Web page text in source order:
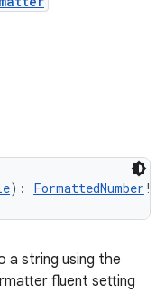
) : FormattedNumber !
a string using the
fluent setting